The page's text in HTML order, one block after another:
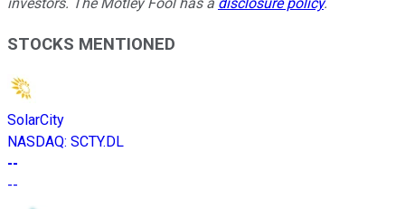
STOCKS MENTIONED
SolarCity
NASDAQ: SCTY.DL
--
--